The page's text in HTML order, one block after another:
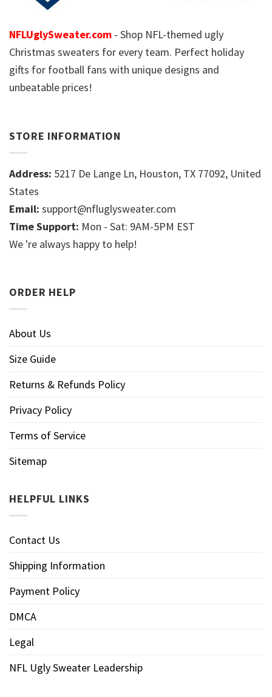
NFLUglySweater.com - Shop NFL-themed ugly
Christmas sweaters for every team. Perfect holiday
gifts for football fans with unique designs and
unbeatable prices!
STORE INFORMATION
Address: 5217 De Lange Ln, Houston, TX 77092, United
States
Email: support@nfluglysweater.com
Time Support: Mon - Sat: 9AM-5PM EST
We 're always happy to help!
ORDER HELP
About Us
Size Guide
Returns & Refunds Policy
Privacy Policy
Terms of Service
Sitemap
HELPFUL LINKS
Contact Us
Shipping Information
Payment Policy
DMCA
Legal
NFL Ugly Sweater Leadership